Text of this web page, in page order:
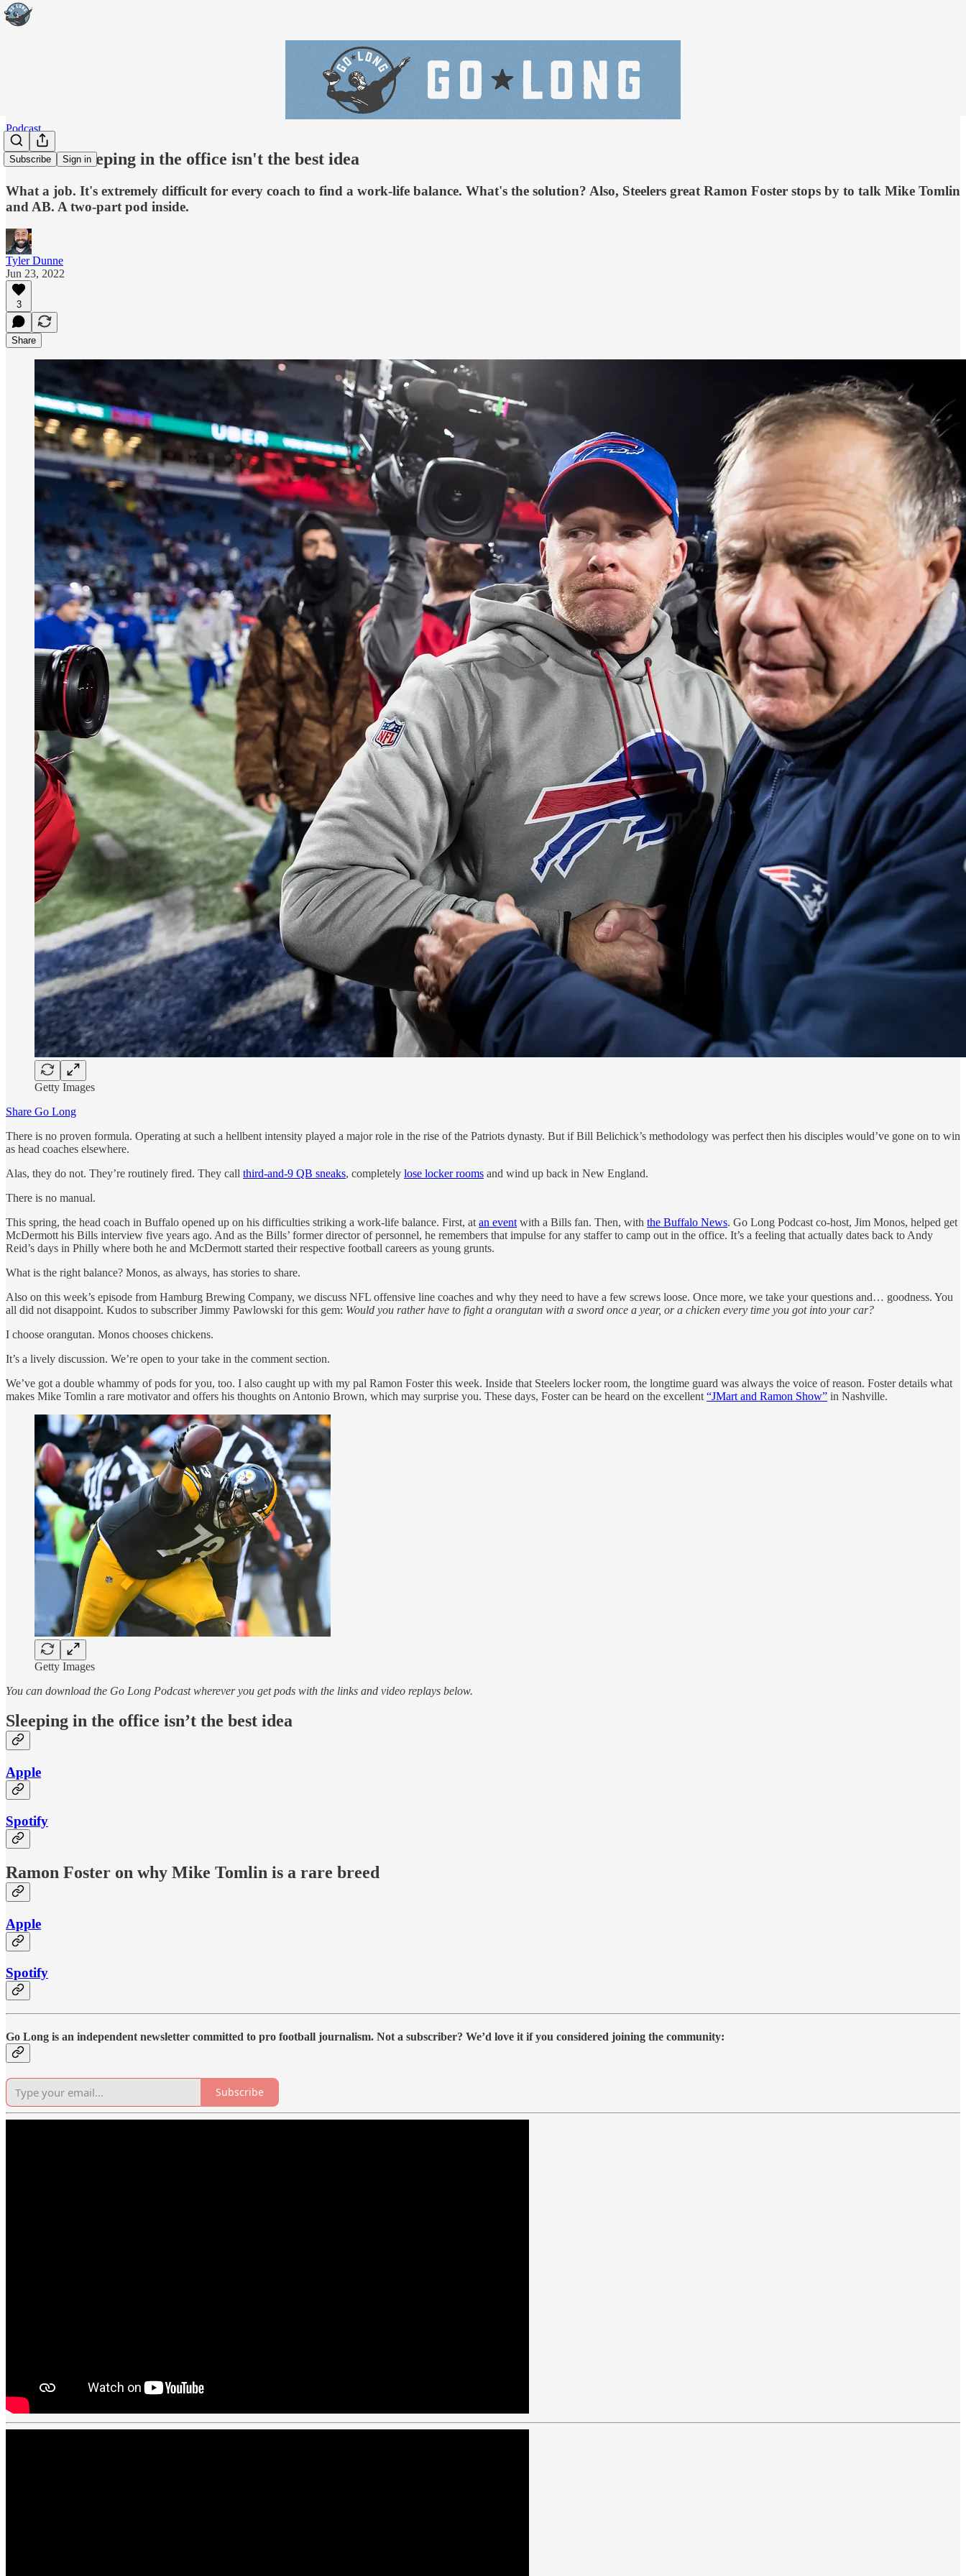
Subscribe Sign in
Podcast
Podcast: Sleeping in the office isn't the best idea
What a job. It's extremely difficult for every coach to find a work-life balance. What's the solution? Also, Steelers great Ramon Foster stops by to talk Mike Tomlin
and AB. A two-part pod inside.
Tyler Dunne
Jun 23, 2022
3
Share
Getty Images
Share Go Long
There is no proven formula. Operating at such a hellbent intensity played a major role in the rise of the Patriots dynasty. But if Bill Belichick’s methodology was perfect then his disciples would’ve gone on to win
as head coaches elsewhere.
Alas, they do not. They’re routinely fired. They call third-and-9 QB sneaks, completely lose locker rooms and wind up back in New England.
There is no manual.
This spring, the head coach in Buffalo opened up on his difficulties striking a work-life balance. First, at an event with a Bills fan. Then, with the Buffalo News. Go Long Podcast co-host, Jim Monos, helped get
McDermott his Bills interview five years ago. And as the Bills’ former director of personnel, he remembers that impulse for any staffer to camp out in the office. It’s a feeling that actually dates back to Andy
Reid’s days in Philly where both he and McDermott started their respective football careers as young grunts.
What is the right balance? Monos, as always, has stories to share.
Also on this week’s episode from Hamburg Brewing Company, we discuss NFL offensive line coaches and why they need to have a few screws loose. Once more, we take your questions and… goodness. You
all did not disappoint. Kudos to subscriber Jimmy Pawlowski for this gem: Would you rather have to fight a orangutan with a sword once a year, or a chicken every time you got into your car?
I choose orangutan. Monos chooses chickens.
It’s a lively discussion. We’re open to your take in the comment section.
We’ve got a double whammy of pods for you, too. I also caught up with my pal Ramon Foster this week. Inside that Steelers locker room, the longtime guard was always the voice of reason. Foster details what
makes Mike Tomlin a rare motivator and offers his thoughts on Antonio Brown, which may surprise you. These days, Foster can be heard on the excellent “JMart and Ramon Show” in Nashville.
Getty Images
You can download the Go Long Podcast wherever you get pods with the links and video replays below.
Sleeping in the office isn’t the best idea
Apple
Spotify
Ramon Foster on why Mike Tomlin is a rare breed
Apple
Spotify
Go Long is an independent newsletter committed to pro football journalism. Not a subscriber? We’d love it if you considered joining the community:
Subscribe